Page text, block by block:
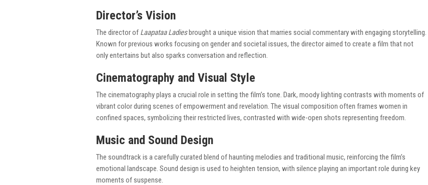
Director’s Vision
The director of Laapataa Ladiesbrought a unique vision that marries social commentary with engaging storytelling.
Known for previous works focusing on gender and societal issues, the director aimed to create a film that not
only entertains but also sparks conversation and reflection.
Cinematography and Visual Style
The cinematography plays a crucial role in setting the film’s tone. Dark, moody lighting contrasts with moments of
vibrant color during scenes of empowerment and revelation. The visual composition often frames women in
confined spaces, symbolizing their restricted lives, contrasted with wide-open shots representing freedom.
Music and Sound Design
The soundtrack is a carefully curated blend of haunting melodies and traditional music, reinforcing the film’s
emotional landscape. Sound design is used to heighten tension, with silence playing an important role during key
moments of suspense.